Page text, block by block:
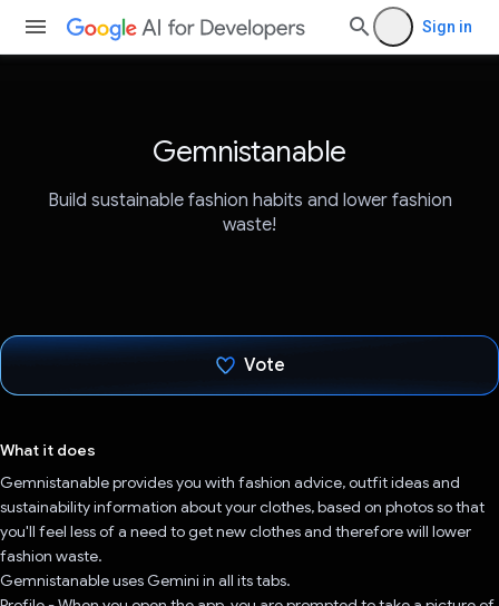
Sign in
Gemnistanable
Build sustainable fashion habits and lower fashion
waste!
Vote
What it does
Gemnistanable provides you with fashion advice, outfit ideas and
sustainability information about your clothes, based on photos so that
you'll feel less of a need to get new clothes and therefore will lower
fashion waste.
Gemnistanable uses Gemini in all its tabs.